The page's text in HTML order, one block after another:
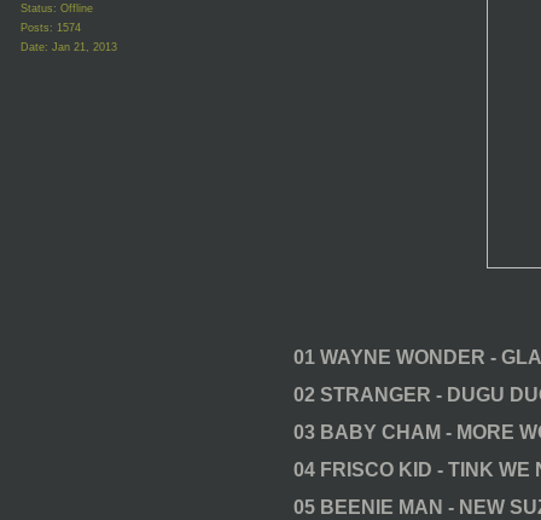
Status: Offline
Posts: 1574
Date: Jan 21, 2013
01 WAYNE WONDER -
02 STRANGER - DUGU
03 BABY CHAM - MORE
04 FRISCO KID - TINK WE
05 BEENIE MAN - NEW